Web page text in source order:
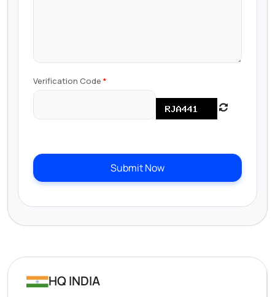
Verification Code
Submit Now
HQ INDIA